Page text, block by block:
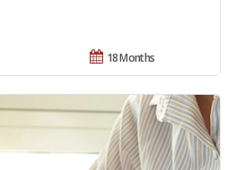
18 Months